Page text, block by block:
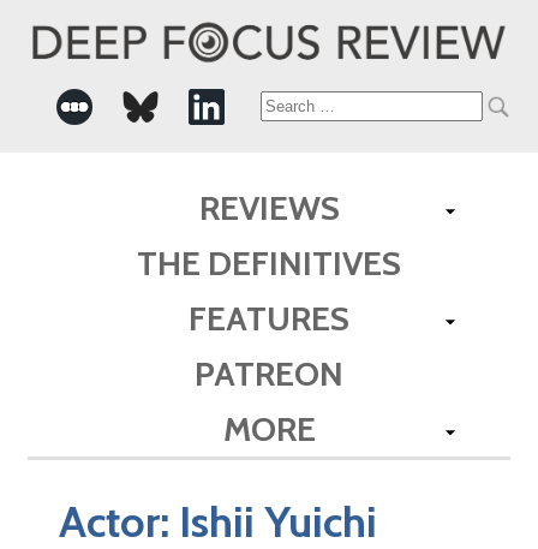
Search
REVIEWS
THE DEFINITIVES
FEATURES
PATREON
MORE
Actor: Ishii Yuichi